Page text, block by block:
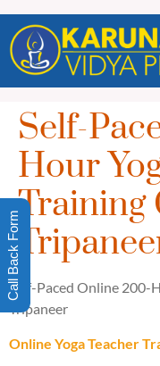
Self-
Hour
Training
Self-Paced Online 200-
Tripaneer
Online Yoga Teacher
Call Back Form